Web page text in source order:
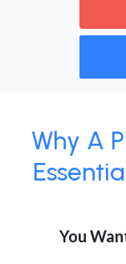
Why A
You